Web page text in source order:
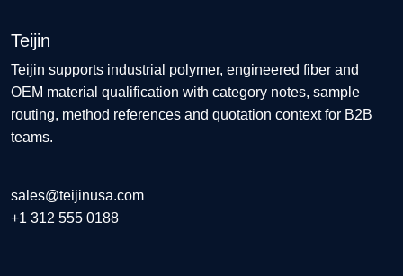
Teijin
Teijin supports industrial polymer, engineered fiber and
OEM material qualification with category notes, sample
routing, method references and quotation context for B2B
teams.
sales@teijinusa.com
+1 312 555 0188